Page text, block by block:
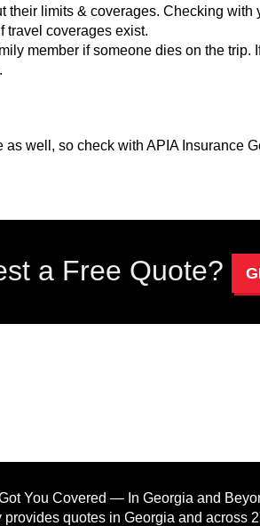
their limits & coverages. Checking with
travel coverages exist.
member if someone dies on the trip.
well, so check with APIA Insurance
a Free Quote?
You Covered — In Georgia and
quotes in Georgia and across